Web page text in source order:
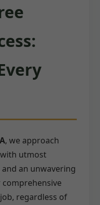
, we approach
utmost
an unwavering
regardless of